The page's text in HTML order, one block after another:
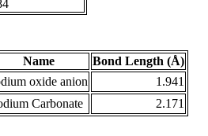
Name
Bond Length (Å)
oxide anion
1.941
Carbonate 2.171